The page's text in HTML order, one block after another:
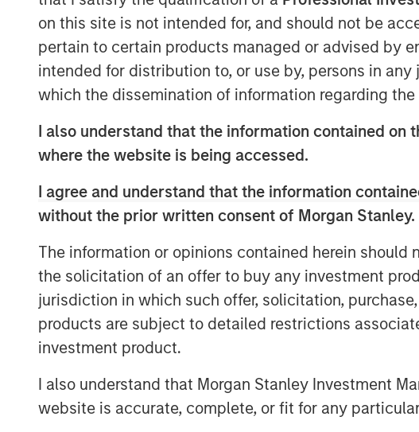
on this site is not intended for, and should not be
pertain to certain products managed or advised by
intended for distribution to, or use by, persons in
which the dissemination of information regarding
I also understand that the information contained
where the website is being accessed.
I agree and understand that the information
without the prior written consent of Morgan Stanley.
The information or opinions contained herein
the solicitation of an offer to buy any investment
jurisdiction in which such offer, solicitation,
products are subject to detailed restrictions
investment product.
I also understand that Morgan Stanley Investment
website is accurate, complete, or fit for any
The acquisition is being financed through equity
confirmed that it is their current intention to
at or above its current investment grade rating.
close in May 2015.
MRG is the only pure play gas distribution
km network of medium- and low-pressure
the basis of perpetual licenses.
certain gas distribution operations associated
points in 2010 and 303,000 connection points in
largest gas distributor in Madrid and the third
Morgan Stanley Infrastructure is a leading global
platform. Morgan Stanley Infrastructure employs